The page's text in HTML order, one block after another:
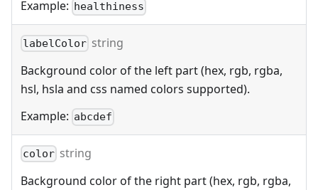
Example: healthiness
labelColor string
Background color of the left part (hex, rgb, rgba,
hsl, hsla and css named colors supported).
Example: abcdef
color string
Background color of the right part (hex, rgb, rgba,